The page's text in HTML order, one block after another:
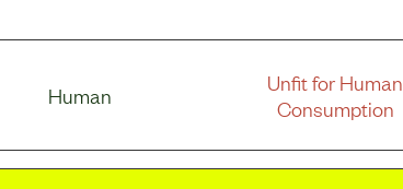
Human
Unfit for Human
Consumption